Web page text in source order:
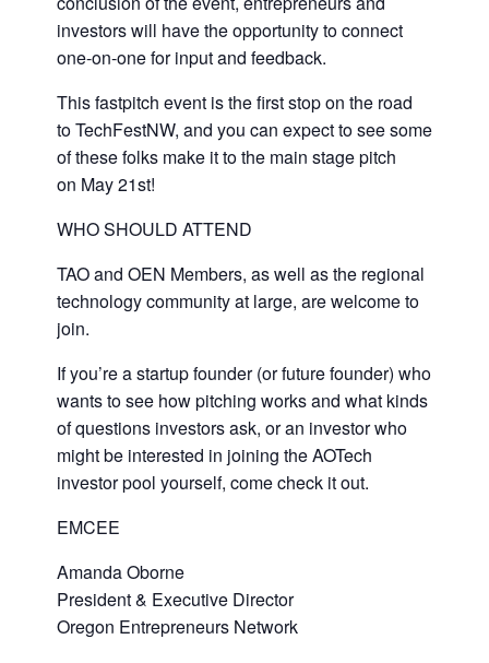
investors will have the opportunity to connect
one-on-one for input and feedback.
This fastpitch event is the first stop on the road
to TechFestNW, and you can expect to see some
of these folks make it to the main stage pitch
on May 21st!
WHO SHOULD ATTEND
TAO and OEN Members, as well as the regional
technology community at large, are welcome to
join.
If you’re a startup founder (or future founder) who
wants to see how pitching works and what kinds
of questions investors ask, or an investor who
might be interested in joining the AOTech
investor pool yourself, come check it out.
EMCEE
Amanda Oborne
President & Executive Director
Oregon Entrepreneurs Network